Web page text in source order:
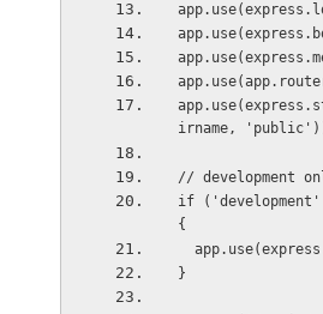
irname,
// development
if
{
}